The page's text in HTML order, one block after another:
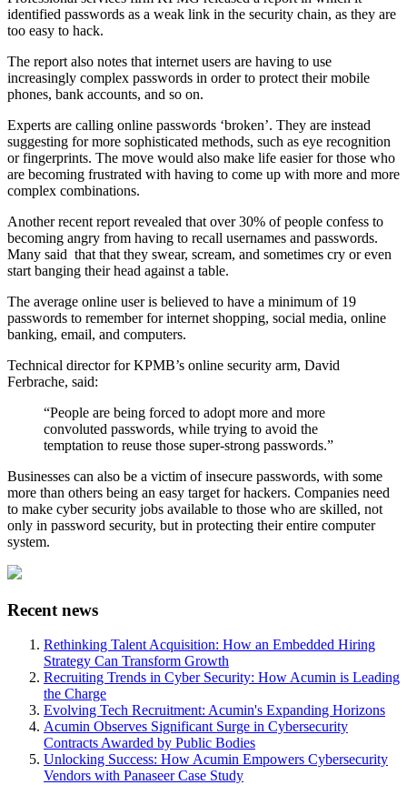
identified passwords as a weak link in the security chain, as they are
too easy to hack.
The report also notes that internet users are having to use
increasingly complex passwords in order to protect their mobile
phones, bank accounts, and so on.
Experts are calling online passwords ‘broken’. They are instead
suggesting for more sophisticated methods, such as eye recognition
or fingerprints. The move would also make life easier for those who
are becoming frustrated with having to come up with more and more
complex combinations.
Another recent report revealed that over 30% of people confess to
becoming angry from having to recall usernames and passwords.
Many said that that they swear, scream, and sometimes cry or even
start banging their head against a table.
The average online user is believed to have a minimum of 19
passwords to remember for internet shopping, social media, online
banking, email, and computers.
Technical director for KPMB’s online security arm, David
Ferbrache, said:
“People are being forced to adopt more and more
convoluted passwords, while trying to avoid the
temptation to reuse those super-strong passwords.”
Businesses can also be a victim of insecure passwords, with some
more than others being an easy target for hackers. Companies need
to make cyber security jobs available to those who are skilled, not
only in password security, but in protecting their entire computer
system.
Recent news
Rethinking Talent Acquisition: How an Embedded Hiring
Strategy Can Transform Growth
Recruiting Trends in Cyber Security: How Acumin is Leading
the Charge
Evolving Tech Recruitment: Acumin's Expanding Horizons
Acumin Observes Significant Surge in Cybersecurity
Contracts Awarded by Public Bodies
Unlocking Success: How Acumin Empowers Cybersecurity
Vendors with Panaseer Case Study